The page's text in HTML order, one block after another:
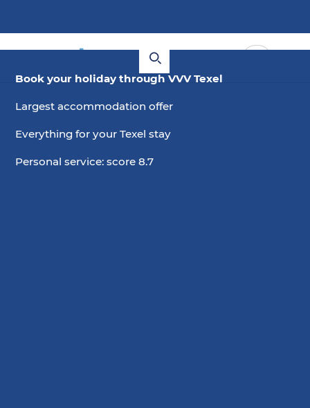
Book your holiday through VVV Texel
Largest accommodation offer
Everything for your Texel stay
Personal service: score 8.7